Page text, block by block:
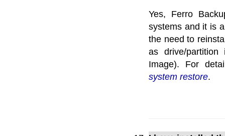
Yes, Ferro
systems and it is
the need to
as drive/partition
Image). For
system restore.